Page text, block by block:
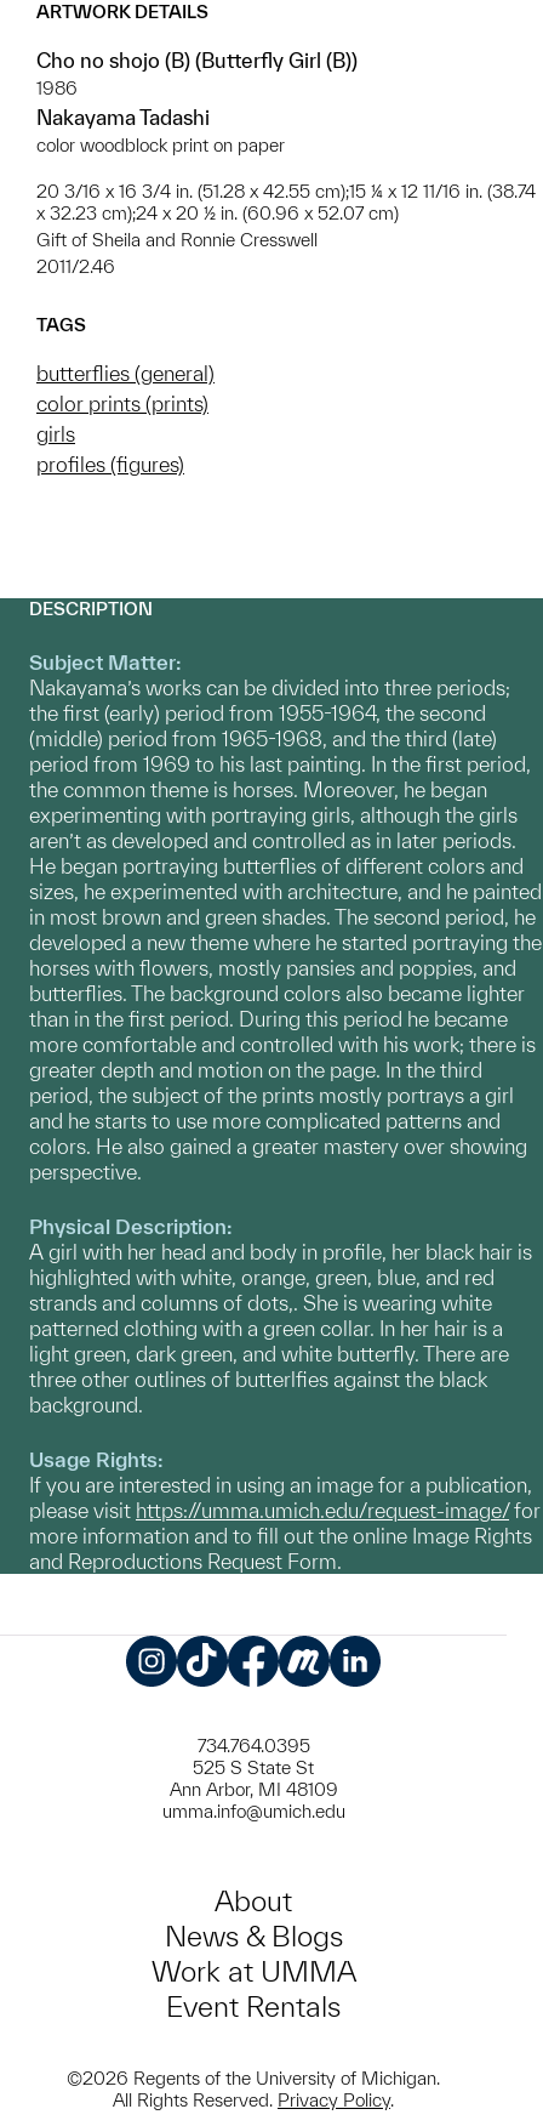
ARTWORK DETAILS
Cho no shojo (B) (Butterfly Girl (B))
1986
Nakayama Tadashi
color woodblock print on paper
20 3/16 x 16 3/4 in. (51.28 x 42.55 cm);15 ¼ x 12 11/16 in. (38.74
x 32.23 cm);24 x 20 ½ in. (60.96 x 52.07 cm)
Gift of Sheila and Ronnie Cresswell
2011/2.46
TAGS
butterflies (general)
color prints (prints)
girls
profiles (figures)
DESCRIPTION
Subject Matter:
Nakayama’s works can be divided into three periods;
the first (early) period from 1955-1964, the second
(middle) period from 1965-1968, and the third (late)
period from 1969 to his last painting. In the first period,
the common theme is horses. Moreover, he began
experimenting with portraying girls, although the girls
aren’t as developed and controlled as in later periods.
He began portraying butterflies of different colors and
sizes, he experimented with architecture, and he painted
in most brown and green shades. The second period, he
developed a new theme where he started portraying the
horses with flowers, mostly pansies and poppies, and
butterflies. The background colors also became lighter
than in the first period. During this period he became
more comfortable and controlled with his work; there is
greater depth and motion on the page. In the third
period, the subject of the prints mostly portrays a girl
and he starts to use more complicated patterns and
colors. He also gained a greater mastery over showing
perspective.
Physical Description:
A girl with her head and body in profile, her black hair is
highlighted with white, orange, green, blue, and red
strands and columns of dots,. She is wearing white
patterned clothing with a green collar. In her hair is a
light green, dark green, and white butterfly. There are
three other outlines of butterlfies against the black
background.
Usage Rights:
If you are interested in using an image for a publication,
please visit https://umma.umich.edu/request-image/for
more information and to fill out the online Image Rights
and Reproductions Request Form.
734.764.0395
525 S State St
Ann Arbor, MI 48109
umma.info@umich.edu
About
News & Blogs
Work at UMMA
Event Rentals
©2026 Regents of the University of Michigan.
All Rights Reserved. Privacy Policy.